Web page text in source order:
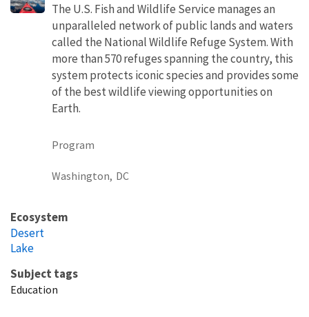
The U.S. Fish and Wildlife Service manages an
unparalleled network of public lands and waters
called the National Wildlife Refuge System. With
more than 570 refuges spanning the country, this
system protects iconic species and provides some
of the best wildlife viewing opportunities on
Earth.
Program
Washington, DC
Ecosystem
Desert
Lake
Subject tags
Education